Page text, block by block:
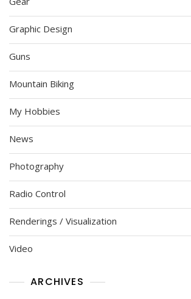
Graphic Design
Guns
Mountain Biking
My Hobbies
News
Photography
Radio Control
Renderings / Visualization
Video
ARCHIVES